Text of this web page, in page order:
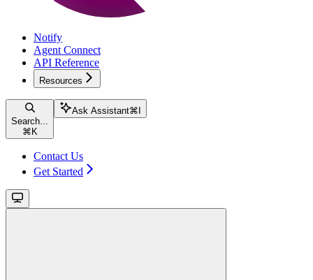
Notify
Agent Connect
API Reference
Resources
Search...
⌘ K
Ask Assistant⌘
Contact Us
Get Started